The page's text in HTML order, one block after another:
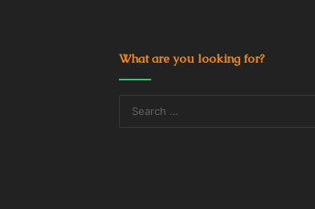
What are you looking for?